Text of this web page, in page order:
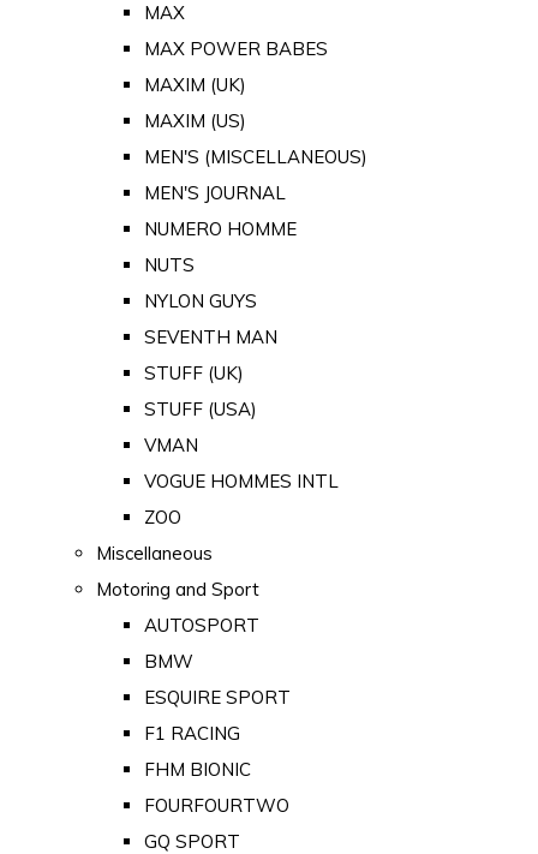
MAX
MAX POWER BABES
MAXIM (UK)
MAXIM (US)
MEN'S (MISCELLANEOUS)
MEN'S JOURNAL
NUMERO HOMME
NUTS
NYLON GUYS
SEVENTH MAN
STUFF (UK)
STUFF (USA)
VMAN
VOGUE HOMMES INTL
ZOO
Miscellaneous
Motoring and Sport
AUTOSPORT
BMW
ESQUIRE SPORT
F1 RACING
FHM BIONIC
FOURFOURTWO
GQ SPORT